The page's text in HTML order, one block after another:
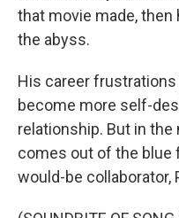
that movie made,
the abyss.
His career
become more self-
relationship. But in
comes out of the blue
would-be collaborator,